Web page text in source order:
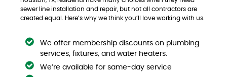
sewer line installation and repair, but not all contractors are
created equal. Here’s why we think you’ll love working with us.
We offer membership discounts on plumbing
services, fixtures, and water heaters.
We’re available for same-day service